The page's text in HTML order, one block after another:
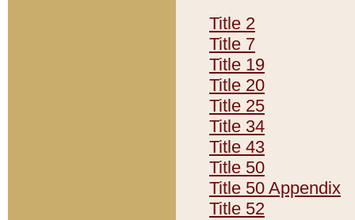
Title 2
Title 7
Title 19
Title 20
Title 25
Title 34
Title 43
Title 50
Title 50 Appendix
Title 52